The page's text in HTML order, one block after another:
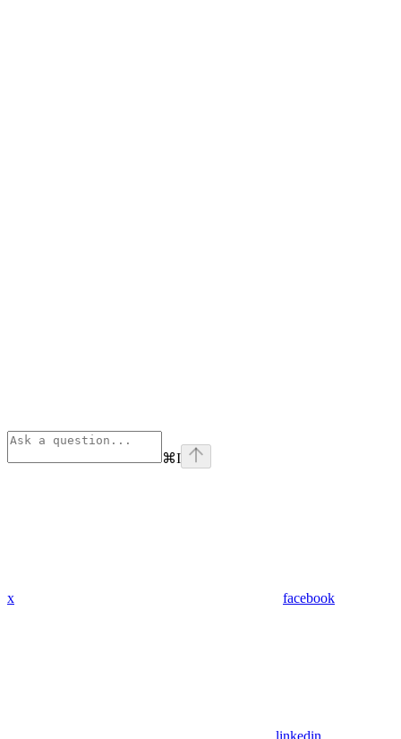
⌘I
x facebook
linkedin